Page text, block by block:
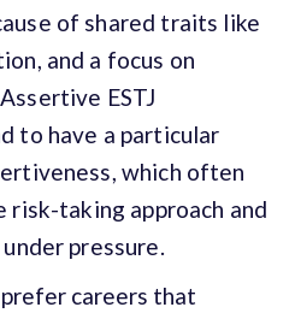
of shared traits like
and a focus on
ESTJ
to have a particular
which often
risk-taking approach and
pressure.
careers that